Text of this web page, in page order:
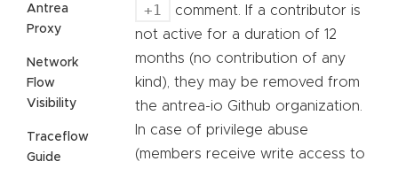
Antrea
Proxy
Network
Flow
Visibility
Traceflow
Guide
+1
comment. If a contributor is
not active for a duration of 12
months (no contribution of any
kind), they may be removed from
the antrea-io Github organization.
In case of privilege abuse
(members receive write access to